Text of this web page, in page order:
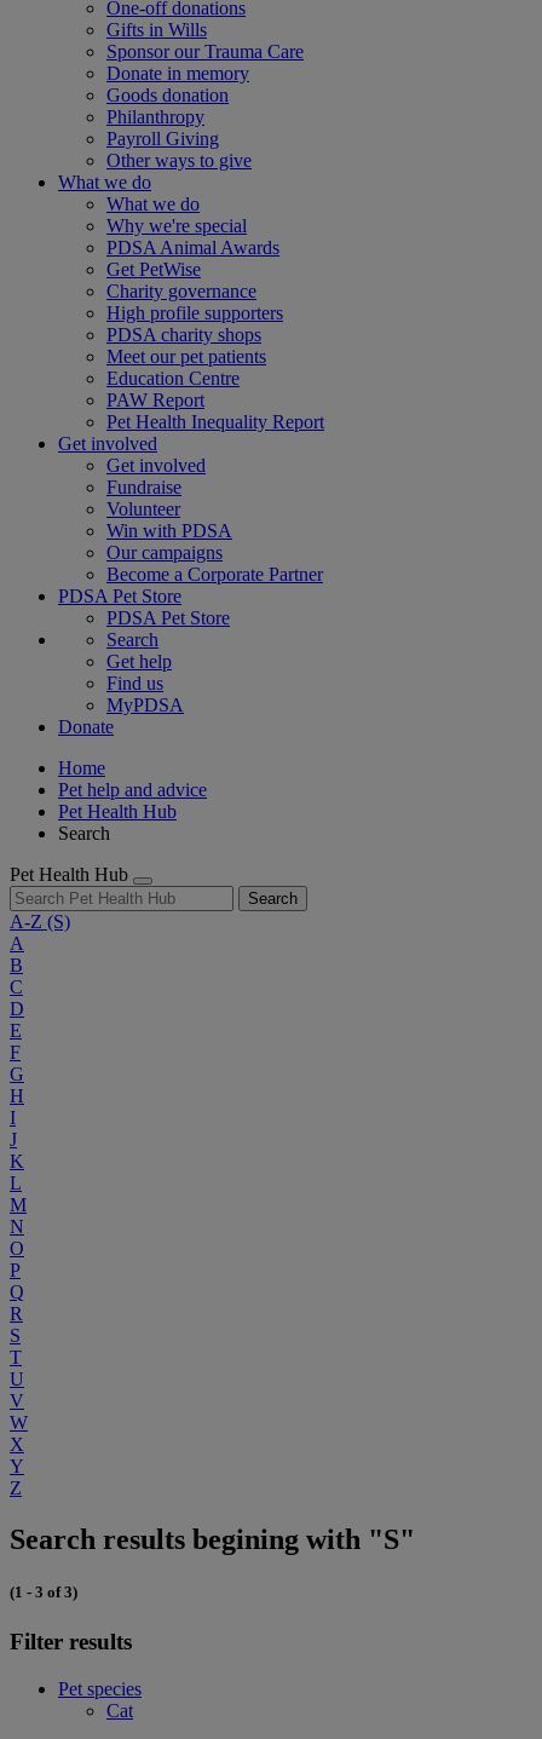
One-off donations
Gifts in Wills
Sponsor our Trauma Care
Donate in memory
Goods donation
Philanthropy
Payroll Giving
Other ways to give
What we do
What we do
Why we're special
PDSA Animal Awards
Get PetWise
Charity governance
High profile supporters
PDSA charity shops
Meet our pet patients
Education Centre
PAW Report
Pet Health Inequality Report
Get involved
Get involved
Fundraise
Volunteer
Win with PDSA
Our campaigns
Become a Corporate Partner
PDSA Pet Store
PDSA Pet Store
Search
Get help
Find us
MyPDSA
Donate
Home
Pet help and advice
Pet Health Hub
Search
Pet Health Hub
Search
A-Z (S)
A
B
C
D
E
F
G
H
I
J
K
L
M
N
O
P
Q
R
S
T
U
V
W
X
Y
Z
Search results begining with "S"
(1 - 3 of 3)
Filter results
Pet species
Cat